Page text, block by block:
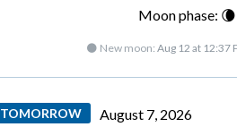
Moon phase:
🌑 New moon: Aug 12 at 12:37
TOMORROW August 7, 2026